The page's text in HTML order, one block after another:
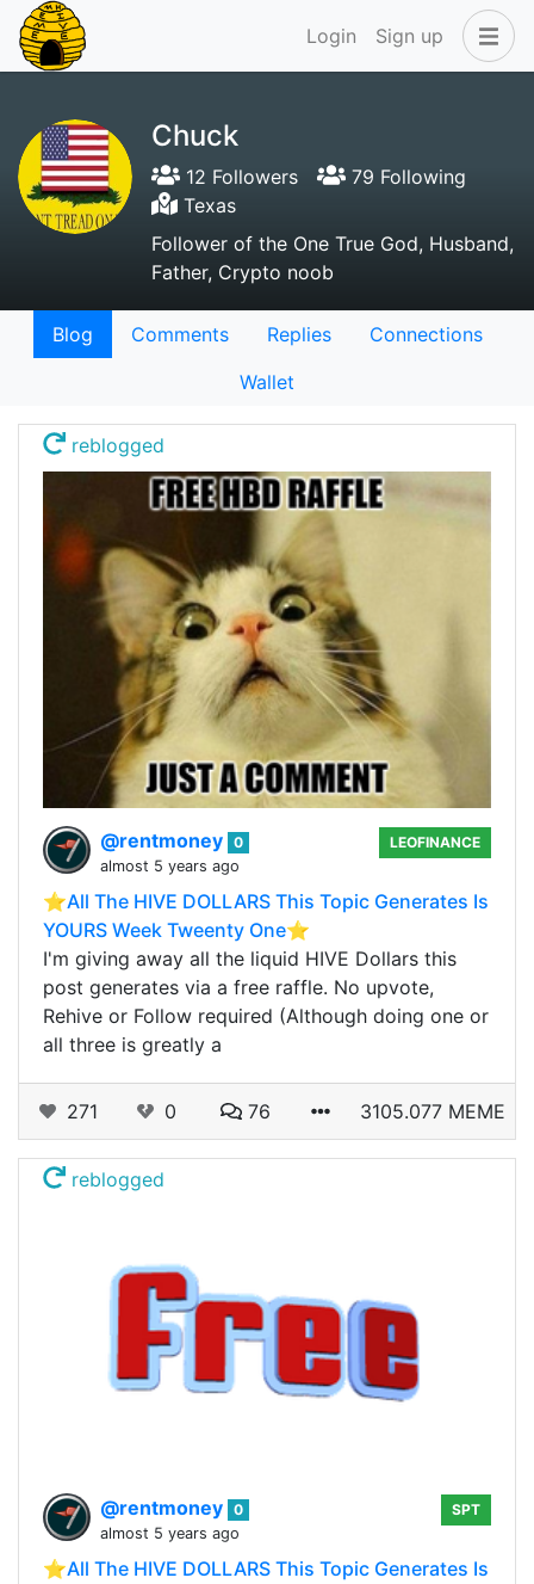
Login Sign up
Chuck
12 Followers
79 Following
Texas
Follower of the One True God, Husband,
Father, Crypto noob
Blog Comments Replies
Connections
Wallet
reblogged
@rentmoney 0
almost 5 years ago
LEOFINANCE
⭐️All The HIVE DOLLARS This Topic Generates Is
YOURS Week Tweenty One⭐️
I'm giving away all the liquid HIVE Dollars this
post generates via a free raffle. No upvote,
Rehive or Follow required (Although doing one or
all three is greatly a
271 0 76 3105.077 MEME
reblogged
@rentmoney 0
almost 5 years ago
SPT
⭐️All The HIVE DOLLARS This Topic Generates Is